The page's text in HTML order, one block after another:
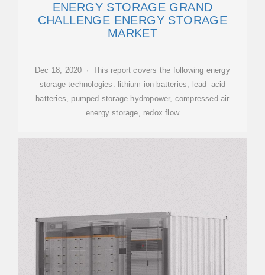
ENERGY STORAGE GRAND
CHALLENGE ENERGY STORAGE
MARKET
Dec 18, 2020 · This report covers the following energy
storage technologies: lithium-ion batteries, lead–acid
batteries, pumped-storage hydropower, compressed-air
energy storage, redox flow